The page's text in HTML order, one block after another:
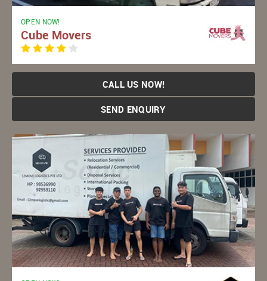
OPEN NOW!
Cube Movers
CALL US NOW!
SEND ENQUIRY